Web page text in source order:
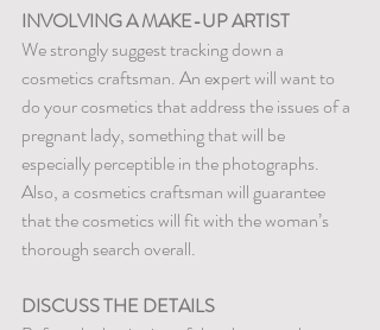
INVOLVING A MAKE-UP ARTIST
We strongly suggest tracking down a
cosmetics craftsman. An expert will want to
do your cosmetics that address the issues of a
pregnant lady, something that will be
especially perceptible in the photographs.
Also, a cosmetics craftsman will guarantee
that the cosmetics will fit with the woman’s
thorough search overall.
DISCUSS THE DETAILS